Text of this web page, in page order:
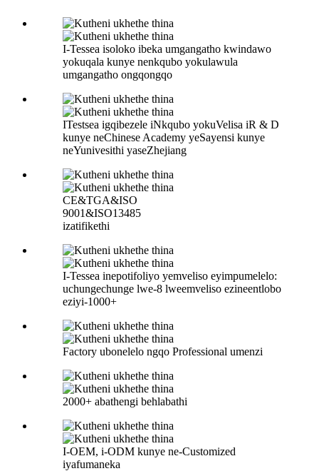
I-Tessea isoloko ibeka umgangatho kwindawo
yokuqala kunye nenkqubo yokulawula
umgangatho ongqongqo
ITestsea igqibezele iNkqubo yokuVelisa iR & D
kunye neChinese Academy yeSayensi kunye
neYunivesithi yaseZhejiang
CE&TGA&ISO
9001&ISO13485
izatifikethi
I-Tessea inepotifoliyo yemveliso eyimpumelelo:
uchungechunge lwe-8 lweemveliso ezineentlobo
eziyi-1000+
Factory ubonelelo ngqo Professional umenzi
2000+ abathengi behlabathi
I-OEM, i-ODM kunye ne-Customized
iyafumaneka